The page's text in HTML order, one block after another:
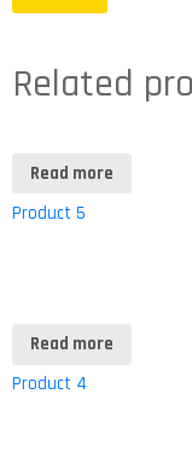
Related
Read more
Product 5
Read more
Product 4